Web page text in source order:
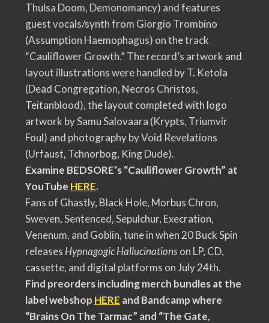
Thulsa Doom, Demonomancy) and features
guest vocals/synth from Giorgio Trombino
(Assumption Haemophagus) on the track
“Cauliflower Growth.” The record’s artwork and
layout illustrations were handled by T. Ketola
(Dead Congregation, Necros Christos,
Teitanblood), the layout completed with logo
artwork by Samu Salovaara (Krypts, Triumvir
Foul) and photography by Void Revelations
(Urfaust, Tchnorbog, King Dude).
Examine BEDSORE’s “Cauliflower Growth” at
YouTube HERE.
Fans of Ghastly, Black Hole, Morbus Chron,
Sweven, Sentenced, Sepulchur, Execration,
Venenum, and Goblin, tune in when 20 Buck Spin
releases Hypnagogic Hallucinationson LP, CD,
cassette, and digital platforms on July 24th.
Find preorders including merch bundles at the
label webshop HERE and Bandcamp where
“Brains On The Tarmac” and “The Gate,